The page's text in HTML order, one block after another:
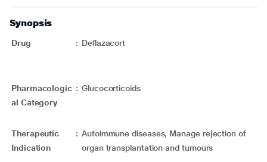
Synopsis
Drug : Deflazacort
Pharmacologic
al Category
: Glucocorticoids
Therapeutic
Indication
: Autoimmune diseases, Manage rejection of
organ transplantation and tumours